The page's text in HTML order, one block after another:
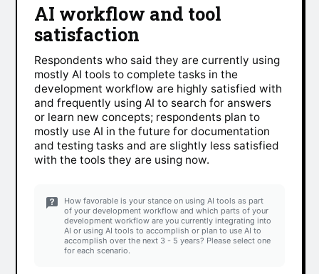
AI workflow and tool
satisfaction
Respondents who said they are currently using
mostly AI tools to complete tasks in the
development workflow are highly satisfied with
and frequently using AI to search for answers
or learn new concepts; respondents plan to
mostly use AI in the future for documentation
and testing tasks and are slightly less satisfied
with the tools they are using now.
How favorable is your stance on using AI tools as part
of your development workflow and which parts of your
development workflow are you currently integrating into
AI or using AI tools to accomplish or plan to use AI to
accomplish over the next 3 - 5 years? Please select one
for each scenario.